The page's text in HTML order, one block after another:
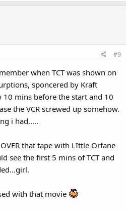
#9
when TCT was shown on
sponcered by Kraft
10 mins before the start and 10
the VCR screwed up somehow.
i had.....
that tape with LIttle Orfane
see the first 5 mins of TCT and
with that movie